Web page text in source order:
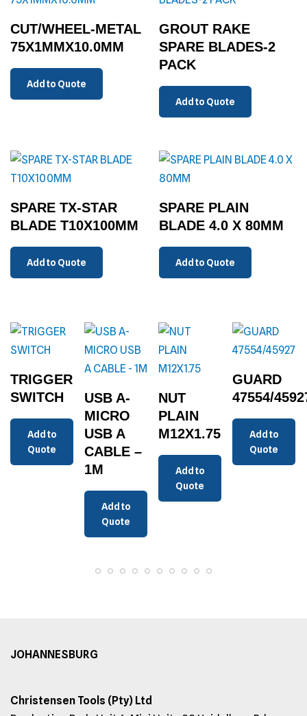
CUT/WHEEL-METAL
75X1MMX10.0MM
Add to Quote
GROUT RAKE
SPARE BLADES-2
PACK
Add to Quote
SPARE TX-STAR
BLADE T10X100MM
Add to Quote
SPARE PLAIN
BLADE 4.0 X 80MM
Add to Quote
TRIGGER
SWITCH
Add to
Quote
USB A-
MICRO
USB A
CABLE –
1M
Add to
Quote
NUT
PLAIN
M12X1.75
Add to
Quote
GUARD
47554/
Add to
Quote
JOHANNESBURG
Christensen Tools (Pty) Ltd